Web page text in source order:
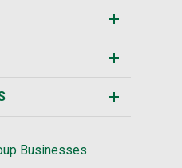
Businesses